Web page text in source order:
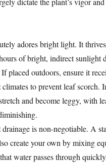
adores bright light. It
of bright, indirect sunlight
placed outdoors, ensure it
to prevent leaf scorch.
and become leggy, with
is non-negotiable. A
create your own by mixing
water passes through